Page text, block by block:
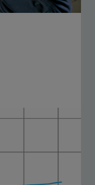
32 to